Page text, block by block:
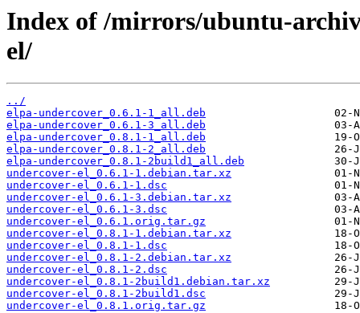
Index of /mirrors/ubuntu-
el/
../
elpa-undercover_0.6.1-1_all.deb
elpa-undercover_0.6.1-3_all.deb
elpa-undercover_0.8.1-1_all.deb
elpa-undercover_0.8.1-2_all.deb
elpa-undercover_0.8.1-2build1_all.deb
undercover-el_0.6.1-1.debian.tar.xz
undercover-el_0.6.1-1.dsc
undercover-el_0.6.1-3.debian.tar.xz
undercover-el_0.6.1-3.dsc
undercover-el_0.6.1.orig.tar.gz
undercover-el_0.8.1-1.debian.tar.xz
undercover-el_0.8.1-1.dsc
undercover-el_0.8.1-2.debian.tar.xz
undercover-el_0.8.1-2.dsc
undercover-el_0.8.1-2build1.debian.tar.xz
undercover-el_0.8.1-2build1.dsc
undercover-el_0.8.1.orig.tar.gz